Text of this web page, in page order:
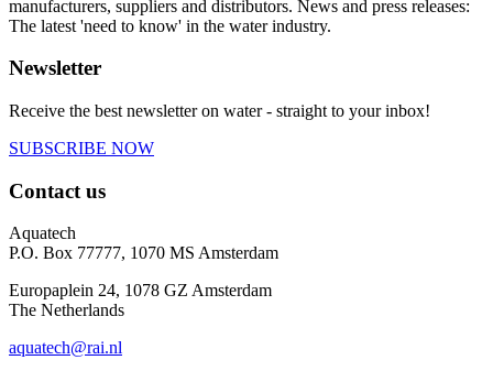
manufacturers, suppliers and distributors. News and press releases:
The latest 'need to know' in the water industry.
Newsletter
Receive the best newsletter on water - straight to your inbox!
SUBSCRIBE NOW
Contact us
Aquatech
P.O. Box 77777, 1070 MS Amsterdam
Europaplein 24, 1078 GZ Amsterdam
The Netherlands
aquatech@rai.nl